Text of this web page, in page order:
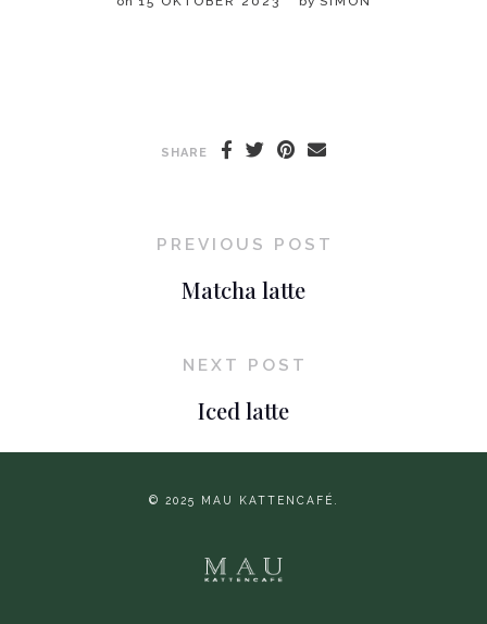
SHARE
PREVIOUS POST
Matcha latte
NEXT POST
Iced latte
© 2025 MAU KATTENCAFÉ.